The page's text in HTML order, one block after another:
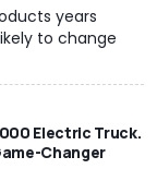
years
to change
Electric Truck.
Changer